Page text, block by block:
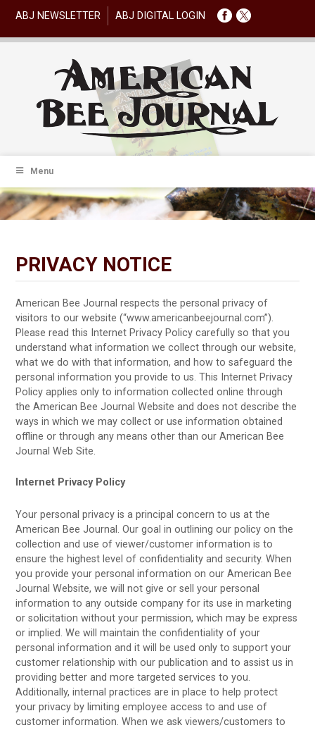
ABJ NEWSLETTER ABJ DIGITAL LOGIN
Menu
PRIVACY NOTICE
American Bee Journal respects the personal privacy of
visitors to our website (“www.americanbeejournal.com”).
Please read this Internet Privacy Policy carefully so that you
understand what information we collect through our website,
what we do with that information, and how to safeguard the
personal information you provide to us. This Internet Privacy
Policy applies only to information collected online through
the American Bee Journal Website and does not describe the
ways in which we may collect or use information obtained
offline or through any means other than our American Bee
Journal Web Site.
Internet Privacy Policy
Your personal privacy is a principal concern to us at the
American Bee Journal. Our goal in outlining our policy on the
collection and use of viewer/customer information is to
ensure the highest level of confidentiality and security. When
you provide your personal information on our American Bee
Journal Website, we will not give or sell your personal
information to any outside company for its use in marketing
or solicitation without your permission, which may be express
or implied. We will maintain the confidentiality of your
personal information and it will be used only to support your
customer relationship with our publication and to assist us in
providing better and more targeted services to you.
Additionally, internal practices are in place to help protect
your privacy by limiting employee access to and use of
customer information. When we ask viewers/customers to